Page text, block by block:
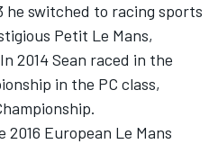
he switched to racing sports
Petit Le Mans,
2014 Sean raced in the
in the PC class,
European Le Mans